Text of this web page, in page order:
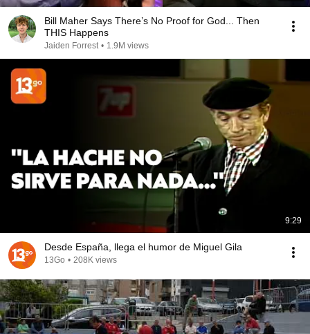
Bill Maher Says There’s No Proof for God... Then
THIS Happens
Jaiden Forrest • 1.9M views
9:29
Desde España, llega el humor de Miguel Gila
13Go • 208K views